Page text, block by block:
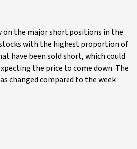
on the major short positions in the
with the highest proportion of
have been sold short, which could
the price to come down. The
changed compared to the week